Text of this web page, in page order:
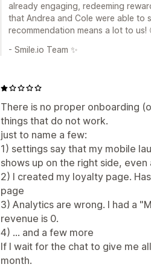
already engaging, redeeming
that Andrea and Cole were able to
recommendation means a lot to us!
- Smile.io Team ✨
There is no proper onboarding
things that do not work.
just to name a few:
1) settings say that my mobile
shows up on the right side,
2) I created my loyalty page.
page
3) Analytics are wrong. I had a
revenue is 0.
4) ... and a few more
If I wait for the chat to give me
month.